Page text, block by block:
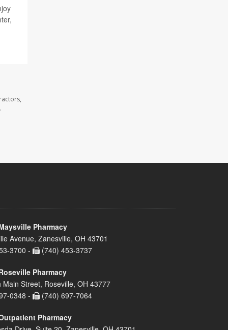
Pharmacy
Avenue, Zanesville, OH 43701
3700 -
(740) 453-3737
Pharmacy
Main Street, Roseville, OH 43777
0348 -
(740) 697-7064
Pharmacy